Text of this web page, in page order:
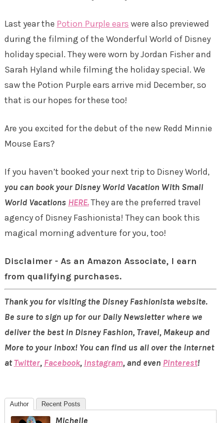
Last year the Potion Purple ears were also previewed
during the filming of the Wonderful World of Disney
holiday special. They were worn by Jordan Fisher and
Sarah Hyland while filming the holiday special. We
saw the Potion Purple ears arrive mid December, so
that is our hopes for these too!
Are you excited for the debut of the new Redd Minnie
Mouse Ears?
If you haven’t booked your next trip to Disney World,
you can book your Disney World Vacation With Small
World Vacations HERE.They are the preferred travel
agency of Disney Fashionista! They can book this
magical morning adventure for you, too!
Disclaimer - As an Amazon Associate, I earn
from qualifying purchases.
Thank you for visiting the Disney Fashionista website.
Be sure to sign up for our Daily Newsletter where we
deliver the best in Disney Fashion, Travel, Makeup and
More to your inbox! You can find us all over the internet
atTwitter, Facebook, Instagram, and even Pinterest!
Author Recent Posts
Michelle